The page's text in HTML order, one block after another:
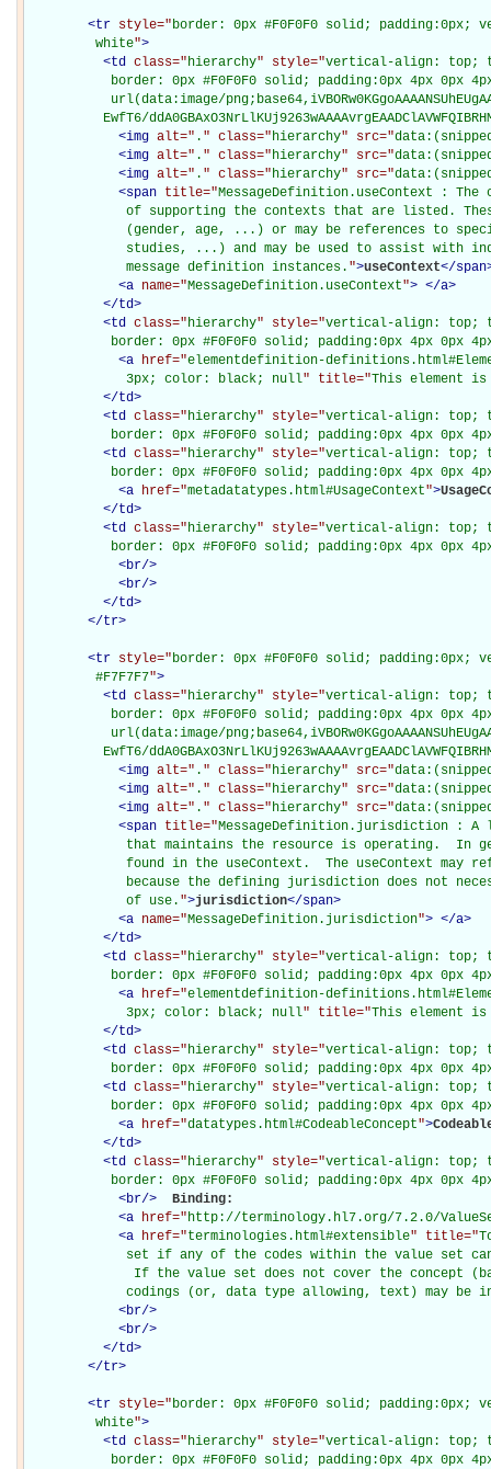
<tr style="border: 0px #F0F0F0 solid;
         white
">
<td class="hierarchy" style="vertical-align: top;
border: 0px #F0F0F0 solid; padding:0px 4px 0px
url(data:image/
EwfT6/
<img alt=" . " class="hierarchy" src="
<img alt=" . " class="hierarchy" src="
<img alt=" . " class="hierarchy" src="
<span title="MessageDefinition.useContext :
of supporting the contexts that are listed.
(gender, age, ...) or may be references to
studies, ...) and may be used to assist with
             message definition instances.
">useContext</span
<a name="MessageDefinition.useContext"> </a>
</td>
<td class="hierarchy" style="vertical-align: top;
border: 0px #F0F0F0 solid; padding:0px 4px 0px
<a href="elementdefinition-
             3px; color: black; null
" title="This element is
</td>
<td class="hierarchy" style="vertical-align: top;
border: 0px #F0F0F0 solid; padding:0px 4px 0px
<td class="hierarchy" style="vertical-align: top;
border: 0px #F0F0F0 solid; padding:0px 4px 0px
<a href="metadatatypes.html#UsageContext">
</td>
<td class="hierarchy" style="vertical-align: top;
border: 0px #F0F0F0 solid; padding:0px 4px 0px
<br/>
<br/>
</td>
</tr>
<tr style="border: 0px #F0F0F0 solid;
         #F7F7F7
">
<td class="hierarchy" style="vertical-align: top;
border: 0px #F0F0F0 solid; padding:0px 4px 0px
url(data:image/
EwfT6/
<img alt=" . " class="hierarchy" src="
<img alt=" . " class="hierarchy" src="
<img alt=" . " class="hierarchy" src="
<span title="MessageDefinition.jurisdiction : A
that maintains the resource is operating.  In
found in the useContext.  The useContext may
because the defining jurisdiction does not
             of use.
">jurisdiction</span>
<a name="MessageDefinition.jurisdiction"> </a>
</td>
<td class="hierarchy" style="vertical-align: top;
border: 0px #F0F0F0 solid; padding:0px 4px 0px
<a href="elementdefinition-
             3px; color: black; null
" title="This element is
</td>
<td class="hierarchy" style="vertical-align: top;
border: 0px #F0F0F0 solid; padding:0px 4px 0px
<td class="hierarchy" style="vertical-align: top;
border: 0px #F0F0F0 solid; padding:0px 4px 0px
<a href="datatypes.html#CodeableConcept">
</td>
<td class="hierarchy" style="vertical-align: top;
border: 0px #F0F0F0 solid; padding:0px 4px 0px
<br/>
Binding:
<a href="http://terminology.hl7.org/7.2.0/
<a href="terminologies.html#extensible" title="
set if any of the codes within the value set
If the value set does not cover the concept
codings (or, data type allowing, text) may be
<br/>
<br/>
</td>
</tr>
<tr style="border: 0px #F0F0F0 solid;
         white
">
<td class="hierarchy" style="vertical-align: top;
border: 0px #F0F0F0 solid; padding:0px 4px 0px